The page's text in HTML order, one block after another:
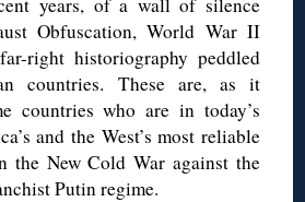
Obfuscation, World War II
right historiography peddled
countries. These are, as it
countries who are in today’s
and the West’s most reliable
the New Cold War against the
Putin regime.